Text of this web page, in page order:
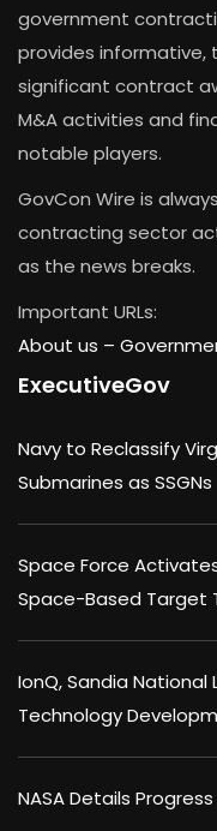
government
provides
significant contract
M&A activities and
notable players.
GovCon Wire is
contracting sector
as the news breaks.
Important URLs:
About us –
ExecutiveGov
Navy to Reclassify
Submarines as SSGNs
Space Force
Space-Based Target
IonQ, Sandia
Technology
NASA Details